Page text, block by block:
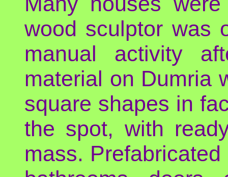
wood sculptor was
manual activity
material on Dumria
square shapes in
the spot, with
mass.